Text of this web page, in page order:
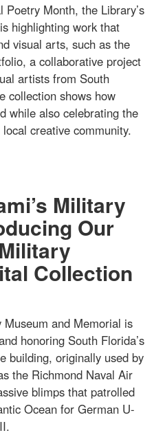
Month, the Library’s
highlighting work that
visual arts, such as the
a collaborative project
artists from South
collection shows how
while also celebrating the
creative community.
Military
Our
Collection
and Memorial is
honoring South Florida’s
building, originally used by
the Richmond Naval Air
blimps that patrolled
Ocean for German U-